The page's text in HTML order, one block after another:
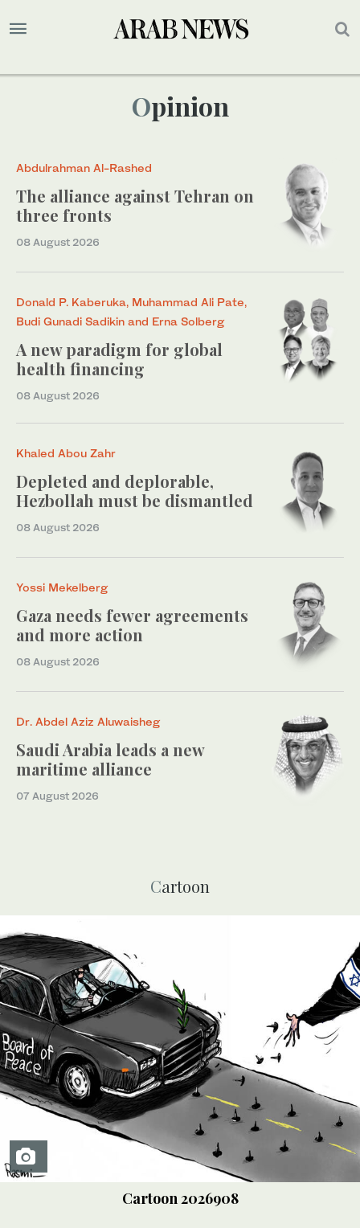
Opinion
Abdulrahman Al-Rashed
The alliance against Tehran on
three fronts
08 August 2026
Donald P. Kaberuka, Muhammad Ali Pate,
Budi Gunadi Sadikin and Erna Solberg
A new paradigm for global
health financing
08 August 2026
Khaled Abou Zahr
Depleted and deplorable,
Hezbollah must be dismantled
08 August 2026
Yossi Mekelberg
Gaza needs fewer agreements
and more action
08 August 2026
Dr. Abdel Aziz Aluwaisheg
Saudi Arabia leads a new
maritime alliance
07 August 2026
Cartoon
Cartoon2026908